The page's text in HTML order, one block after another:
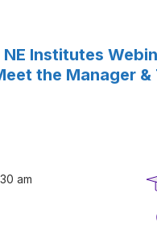
NE Institutes
the Manager &
am